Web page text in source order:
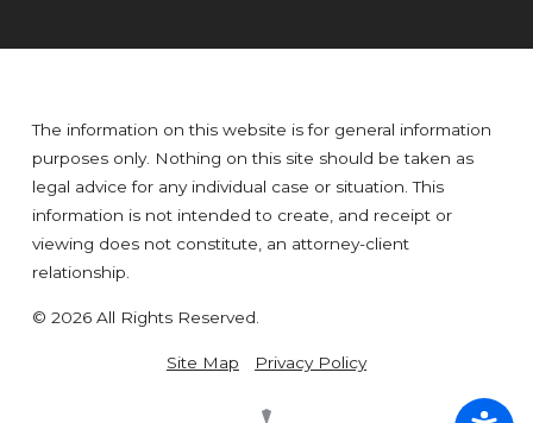
The information on this website is for general information
purposes only. Nothing on this site should be taken as
legal advice for any individual case or situation. This
information is not intended to create, and receipt or
viewing does not constitute, an attorney-client
relationship.
© 2026 All Rights Reserved.
Site Map Privacy Policy